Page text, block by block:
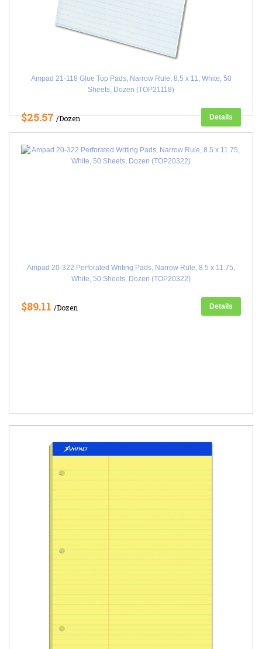
Ampad 21-118 Glue Top Pads, Narrow Rule, 8.5 x 11, White, 50
Sheets, Dozen (TOP21118)
$25.57/Dozen Details
Ampad 20-322 Perforated Writing Pads, Narrow Rule, 8.5 x 11.75,
White, 50 Sheets, Dozen (TOP20322)
$89.11 /Dozen Details